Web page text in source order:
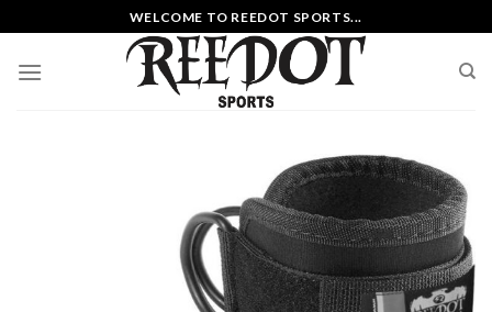
to
content
WELCOME TO REEDOT SPORTS...